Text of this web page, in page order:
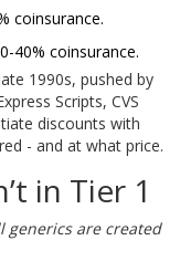
coinsurance.
40% coinsurance.
1990s, pushed by
Scripts, CVS
discounts with
- and at what price.
in Tier 1
generics are created